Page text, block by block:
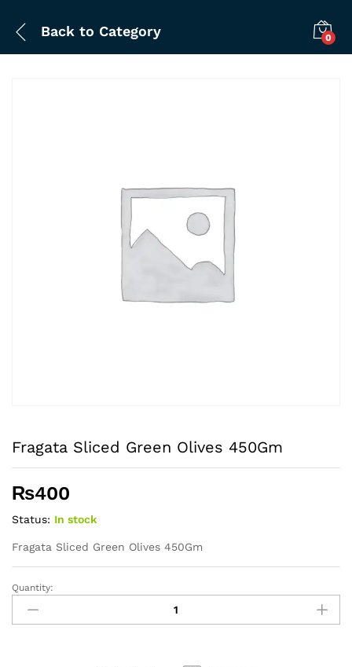
Back to Category 0
Fragata Sliced Green Olives 450Gm
₨400
Status: In stock
Fragata Sliced Green Olives 450Gm
Fragata
Sliced
Green
Quantity: